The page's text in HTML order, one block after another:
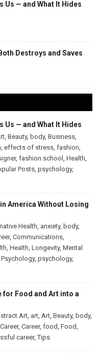
Us — and What It Hides
Destroys and Saves
Us — and What It Hides
, Beauty, body, Business,
, effects of stress, fashion,
, fashion school , Health,
Posts, psychology,
America Without Losing
Health, anxiety, body,
, Communications,
, Health, Longevity, Mental
Psychology, psychology,
for Food and Art into a
Art, art, Art, Beauty, body,
Career, Career, food, Food,
career,Tips